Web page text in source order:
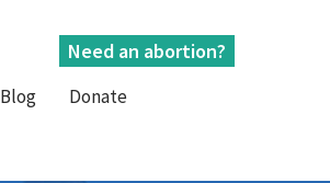
Need an abortion?
Blog Donate